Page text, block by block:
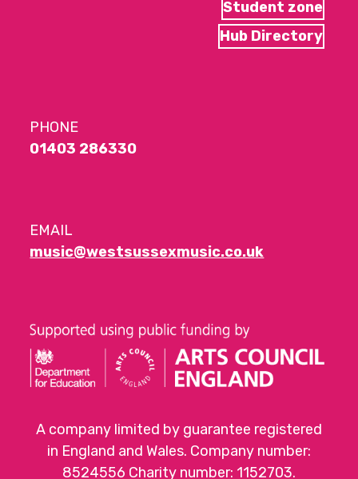
Student zone
Hub Directory
PHONE
01403 286330
EMAIL
music@westsussexmusic.co.uk
A company limited by guarantee registered
in England and Wales. Company number:
8524556 Charity number: 1152703.